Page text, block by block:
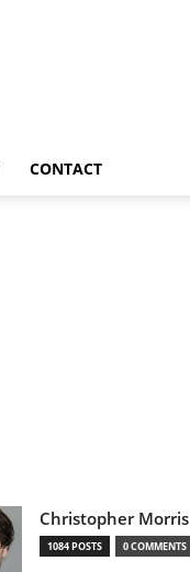
CONTACT
Christopher Morris
1084 POSTS 0 COMMENTS